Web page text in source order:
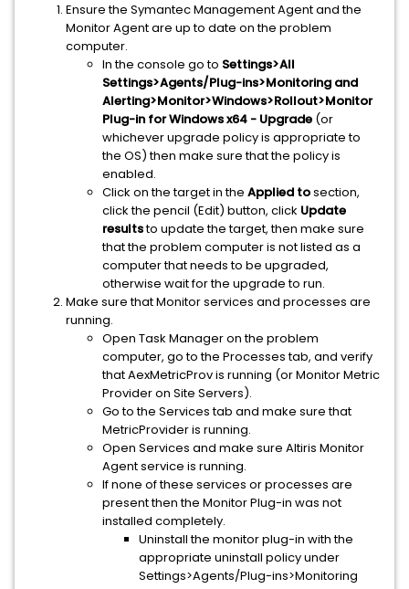
Ensure the Symantec Management Agent and the
Monitor Agent are up to date on the problem
computer.
In the console go to Settings>All
Settings>Agents/Plug-ins>Monitoring and
Alerting>Monitor>Windows>Rollout>Monitor
Plug-in for Windows x64 - Upgrade (or
whichever upgrade policy is appropriate to
the OS) then make sure that the policy is
enabled.
Click on the target in the Applied tosection,
click the pencil (Edit) button, click Update
resultsto update the target, then make sure
that the problem computer is not listed as a
computer that needs to be upgraded,
otherwise wait for the upgrade to run.
Make sure that Monitor services and processes are
running.
Open Task Manager on the problem
computer, go to the Processes tab, and verify
that AexMetricProv is running (or Monitor Metric
Provider on Site Servers).
Go to the Services tab and make sure that
MetricProvider is running.
Open Services and make sure Altiris Monitor
Agent service is running.
If none of these services or processes are
present then the Monitor Plug-in was not
installed completely.
Uninstall the monitor plug-in with the
appropriate uninstall policy under
Settings>Agents/Plug-ins>Monitoring